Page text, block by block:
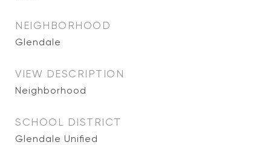
NEIGHBORHOOD
Glendale
VIEW DESCRIPTION
Neighborhood
SCHOOL DISTRICT
Glendale Unified